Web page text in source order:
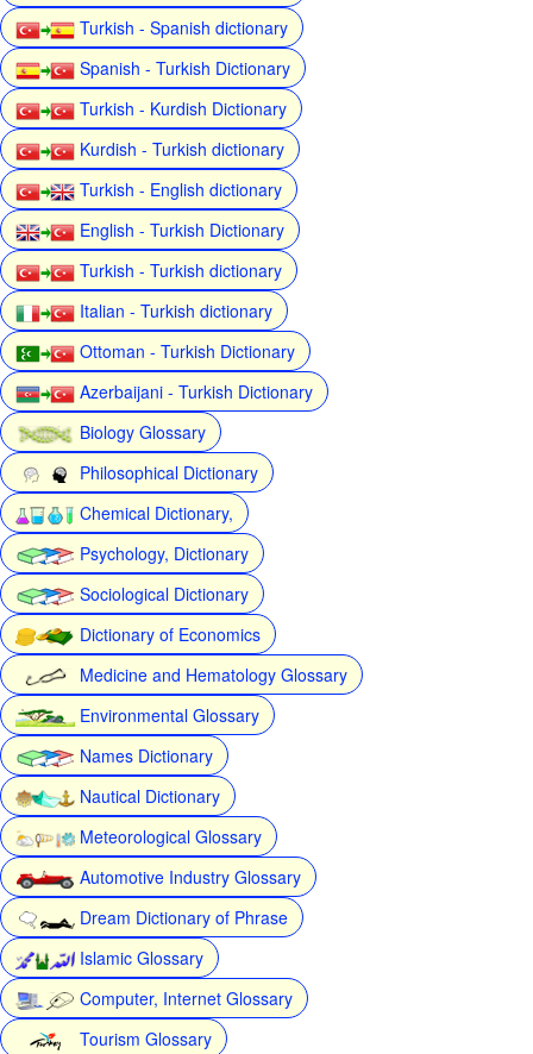
Turkish - Spanish dictionary
Spanish - Turkish Dictionary
Turkish - Kurdish Dictionary
Kurdish - Turkish dictionary
Turkish - English dictionary
English - Turkish Dictionary
Turkish - Turkish dictionary
Italian - Turkish dictionary
Ottoman - Turkish Dictionary
Azerbaijani - Turkish Dictionary
Biology Glossary
Philosophical Dictionary
Chemical Dictionary,
Psychology, Dictionary
Sociological Dictionary
Dictionary of Economics
Medicine and Hematology Glossary
Environmental Glossary
Names Dictionary
Nautical Dictionary
Meteorological Glossary
Automotive Industry Glossary
Dream Dictionary of Phrase
Islamic Glossary
Computer, Internet Glossary
Tourism Glossary